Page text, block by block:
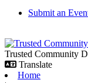
Submit an
Trusted Community
Translate
Home